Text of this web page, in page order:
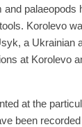
palaeopods
Korolevo
a Ukrainian
at Korolevo
at the
been